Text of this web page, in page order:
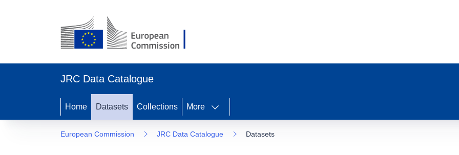
JRC Data Catalogue
Home Datasets Collections More
European Commission JRC Data Catalogue Datasets